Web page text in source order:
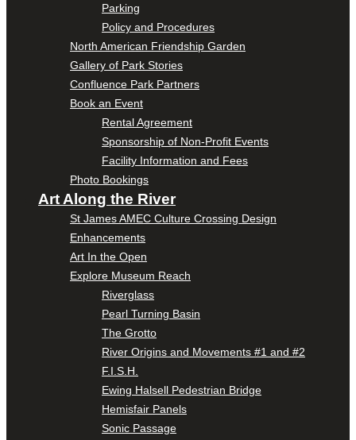
Parking
Policy and Procedures
North American Friendship Garden
Gallery of Park Stories
Confluence Park Partners
Book an Event
Rental Agreement
Sponsorship of Non-Profit Events
Facility Information and Fees
Photo Bookings
Art Along the River
St James AMEC Culture Crossing Design
Enhancements
Art In the Open
Explore Museum Reach
Riverglass
Pearl Turning Basin
The Grotto
River Origins and Movements #1 and #2
F.I.S.H.
Ewing Halsell Pedestrian Bridge
Hemisfair Panels
Sonic Passage